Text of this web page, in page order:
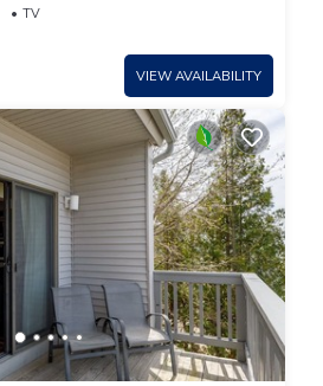
TV
VIEW AVAILABILITY